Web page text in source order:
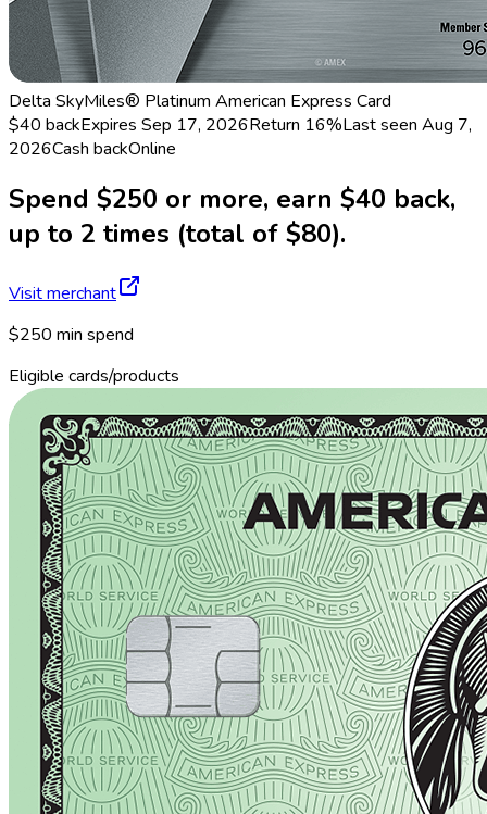
Delta SkyMiles® Platinum American Express Card
$40 backExpires Sep 17, 2026Return 16%Last seen Aug 7,
2026Cash backOnline
Spend $250 or more, earn $40 back,
up to 2 times (total of $80).
Visit merchant
$250 min spend
Eligible cards/products